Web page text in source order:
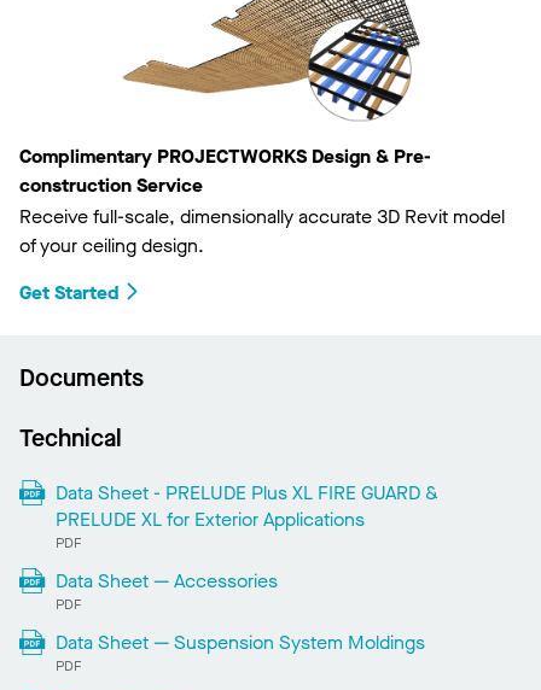
Complimentary PROJECTWORKS Design & Pre-
construction Service
Receive full-scale, dimensionally accurate 3D Revit model
of your ceiling design.
Get Started
Documents
Technical
Data Sheet - PRELUDE Plus XL FIRE GUARD &
PRELUDE XL for Exterior Applications
PDF
Data Sheet — Accessories
PDF
Data Sheet — Suspension System Moldings
PDF